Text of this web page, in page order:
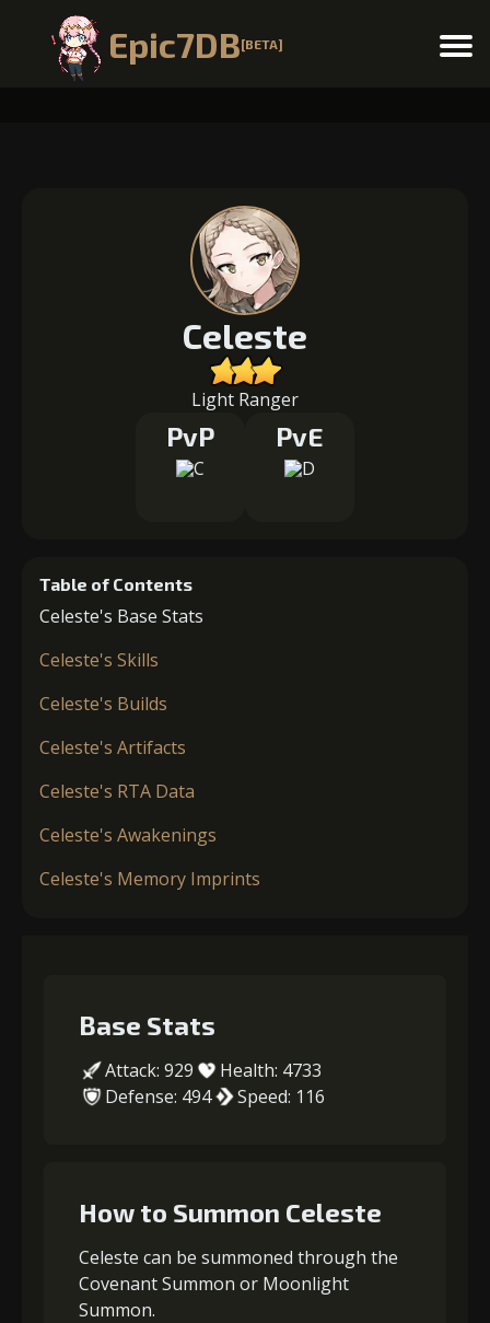
Epic7DB[BETA] Menu
Celeste
Light Ranger
PvP PvE
Table of Contents
Celeste's Base Stats
Celeste's Skills
Celeste's Builds
Celeste's Artifacts
Celeste's RTA Data
Celeste's Awakenings
Celeste's Memory Imprints
Base Stats
Attack: 929
Health: 4733
Defense: 494
Speed: 116
How to Summon Celeste
Celeste can be summoned through the
Covenant Summon or Moonlight
Summon.